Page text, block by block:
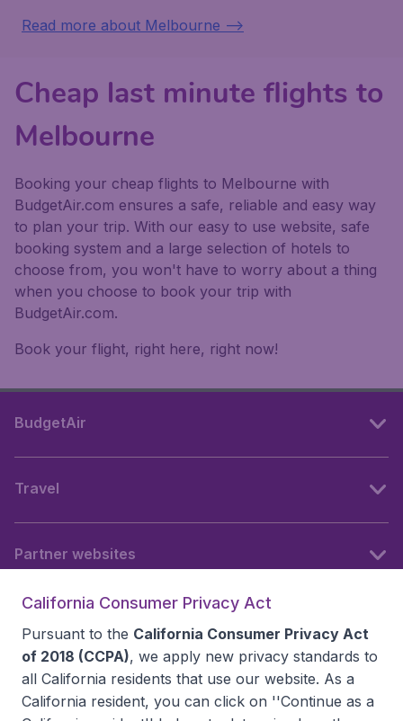
Read more about Melbourne -->
Cheap last minute flights to
Melbourne
Booking your cheap flights to Melbourne with
BudgetAir.com ensures a safe, reliable and easy way
to plan your trip. With our easy to use website, safe
booking system and a large selection of hotels to
choose from, you won't have to worry about a thing
when you choose to book your trip with
BudgetAir.com.
Book your flight, right here, right now!
BudgetAir
Travel
Partner websites
California Consumer Privacy Act
Pursuant to the California Consumer Privacy Act
of 2018 (CCPA), we apply new privacy standards to
all California residents that use our website. As a
California resident, you can click on ''Continue as a